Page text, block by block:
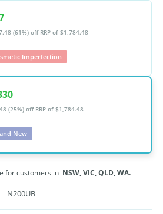
(61%) off RRP of $1,784.48
Imperfection
(25%) off RRP of $1,784.48
New
for customers in NSW,VIC,QLD,WA.
N200UB